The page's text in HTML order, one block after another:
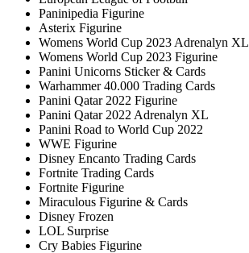
Paninipedia Figurine
Asterix Figurine
Womens World Cup 2023 Adrenalyn XL
Womens World Cup 2023 Figurine
Panini Unicorns Sticker & Cards
Warhammer 40.000 Trading Cards
Panini Qatar 2022 Figurine
Panini Qatar 2022 Adrenalyn XL
Panini Road to World Cup 2022
WWE Figurine
Disney Encanto Trading Cards
Fortnite Trading Cards
Fortnite Figurine
Miraculous Figurine & Cards
Disney Frozen
LOL Surprise
Cry Babies Figurine